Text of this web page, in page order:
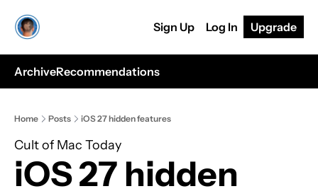
Sign Up Log In Upgrade
ArchiveRecommendations
Home Posts iOS 27 hidden features
Cult of Mac Today
iOS 27 hidden